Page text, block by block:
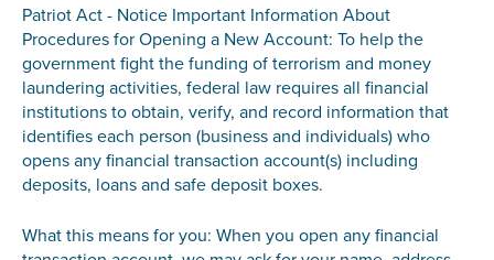
Patriot Act - Notice Important Information About
Procedures for Opening a New Account: To help the
government fight the funding of terrorism and money
laundering activities, federal law requires all financial
institutions to obtain, verify, and record information that
identifies each person (business and individuals) who
opens any financial transaction account(s) including
deposits, loans and safe deposit boxes.
What this means for you: When you open any financial